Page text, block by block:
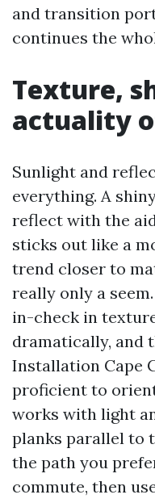
and transition
continues the
Texture,
actuality
Sunlight and
everything. A
reflect with the
sticks out like a
trend closer to
really only a
in-check in
dramatically, and
Installation Cape
proficient to
works with light
planks parallel to
the path you
commute, then